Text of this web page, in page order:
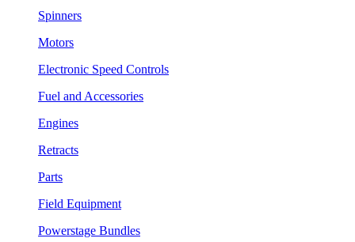
Spinners
Motors
Electronic Speed Controls
Fuel and Accessories
Engines
Retracts
Parts
Field Equipment
Powerstage Bundles